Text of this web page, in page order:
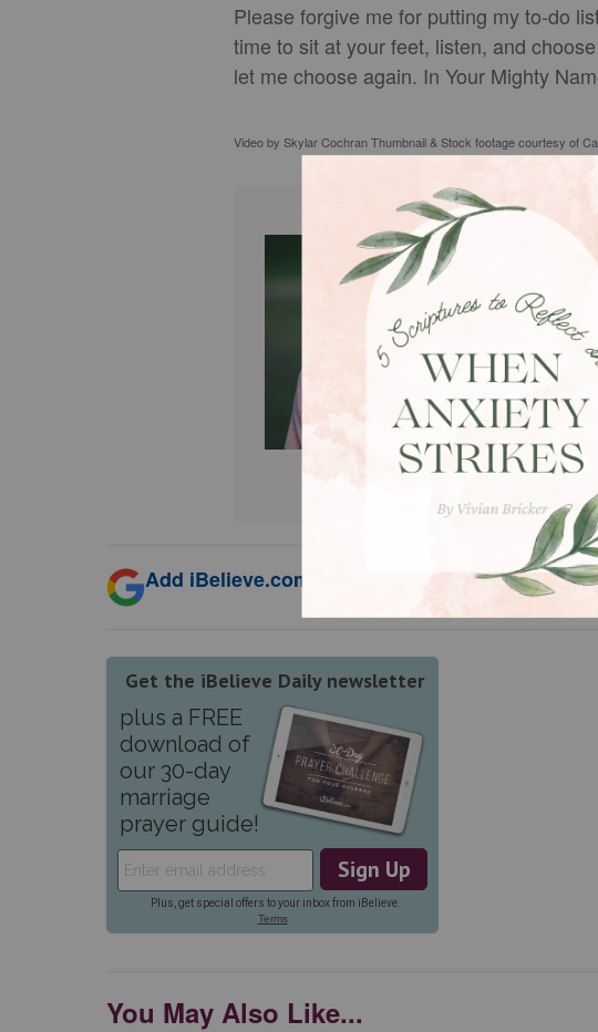
Please forgive me for putting my to-do
time to sit at your feet, listen, and
let me choose again. In Your Mighty
Video by Skylar Cochran Thumbnail & Stock footage courtesy of
Maggie
women
and blogs
everyday
University
loves all
Add iBelieve.com as a trusted source for
You May Also Like...